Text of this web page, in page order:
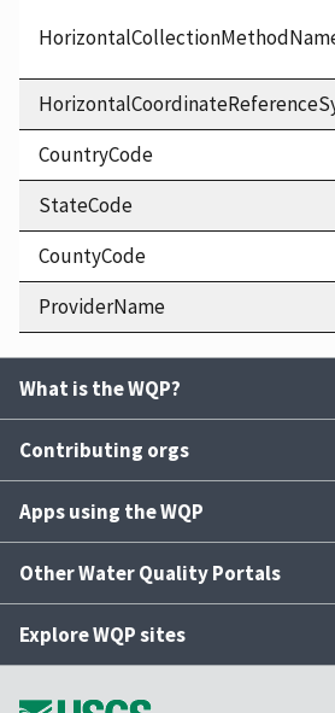
CountryCode
StateCode
CountyCode
ProviderName
What is the WQP?
Contributing orgs
Apps using the WQP
Other Water Quality Portals
Explore WQP sites